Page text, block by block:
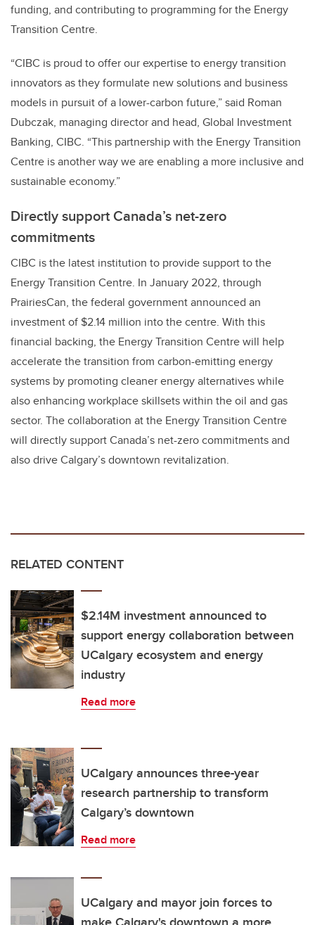
funding, and contributing to programming for the Energy
Transition Centre.
“CIBC is proud to offer our expertise to energy transition
innovators as they formulate new solutions and business
models in pursuit of a lower-carbon future,” said Roman
Dubczak, managing director and head, Global Investment
Banking, CIBC. “This partnership with the Energy Transition
Centre is another way we are enabling a more inclusive and
sustainable economy.”
Directly supportCanada’s net-zero
commitments
CIBC is the latest institution to provide support to the
Energy Transition Centre. In January 2022, through
PrairiesCan, the federal government announced an
investment of $2.14 million into the centre. With this
financial backing, the Energy Transition Centre will help
accelerate the transition from carbon-emitting energy
systems by promoting cleaner energy alternatives while
also enhancing workplace skillsets within the oil and gas
sector. The collaboration at the Energy Transition Centre
will directly support Canada’s net-zero commitments and
also drive Calgary’s downtown revitalization.
RELATED CONTENT
$2.14M investment announced to
support energy collaboration between
UCalgary ecosystem and energy
industry
Read more
UCalgary announces three-year
research partnership to transform
Calgary’s downtown
Read more
UCalgary and mayor join forces to